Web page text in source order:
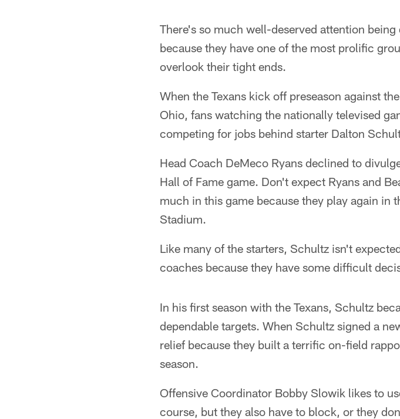
There's so much well-deserved attention
because they have one of the most prolific
overlook their tight ends.
When the Texans kick off preseason against
Ohio, fans watching the nationally televised
competing for jobs behind starter Dalton
Head Coach DeMeco Ryans declined to
Hall of Fame game. Don't expect Ryans and
much in this game because they play again in
Stadium.
Like many of the starters, Schultz isn't
coaches because they have some difficult
In his first season with the Texans, Schultz
dependable targets. When Schultz signed a
relief because they built a terrific on-field
season.
Offensive Coordinator Bobby Slowik likes to
course, but they also have to block, or they